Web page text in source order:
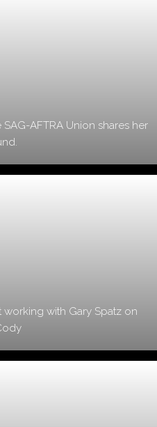
AFTRA Union shares her
with Gary Spatz on